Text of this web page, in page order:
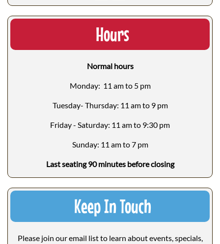
Hours
Normal hours
Monday: 11 am to 5 pm
Tuesday- Thursday: 11 am to 9 pm
Friday - Saturday: 11 am to 9:30 pm
Sunday: 11 am to 7 pm
Last seating 90 minutes before closing
Keep In Touch
Please join our email list to learn about events, specials,